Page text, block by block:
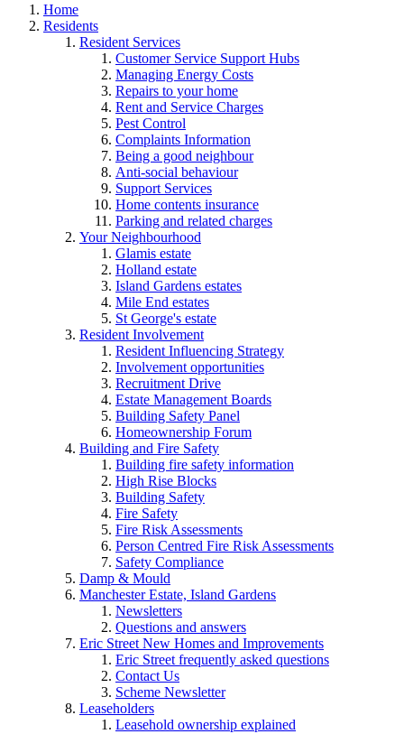
Home
Residents
Resident Services
Customer Service Support Hubs
Managing Energy Costs
Repairs to your home
Rent and Service Charges
Pest Control
Complaints Information
Being a good neighbour
Anti-social behaviour
Support Services
Home contents insurance
Parking and related charges
Your Neighbourhood
Glamis estate
Holland estate
Island Gardens estates
Mile End estates
St George's estate
Resident Involvement
Resident Influencing Strategy
Involvement opportunities
Recruitment Drive
Estate Management Boards
Building Safety Panel
Homeownership Forum
Building and Fire Safety
Building fire safety information
High Rise Blocks
Building Safety
Fire Safety
Fire Risk Assessments
Person Centred Fire Risk Assessments
Safety Compliance
Damp & Mould
Manchester Estate, Island Gardens
Newsletters
Questions and answers
Eric Street New Homes and Improvements
Eric Street frequently asked questions
Contact Us
Scheme Newsletter
Leaseholders
Leasehold ownership explained